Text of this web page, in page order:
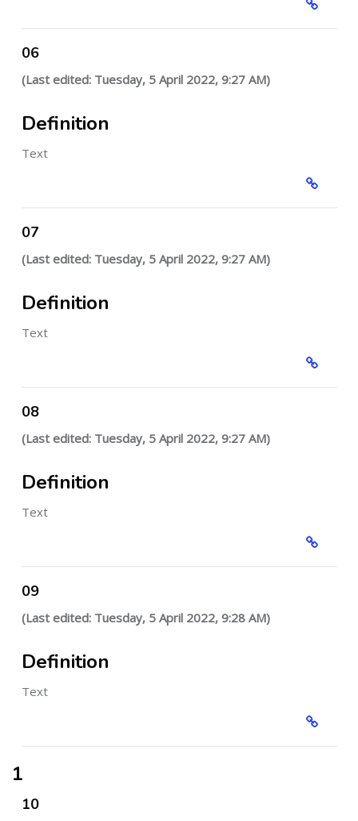
06
(Last edited: Tuesday, 5 April 2022, 9:27 AM)
Definition
Text
07
(Last edited: Tuesday, 5 April 2022, 9:27 AM)
Definition
Text
08
(Last edited: Tuesday, 5 April 2022, 9:27 AM)
Definition
Text
09
(Last edited: Tuesday, 5 April 2022, 9:28 AM)
Definition
Text
1
10